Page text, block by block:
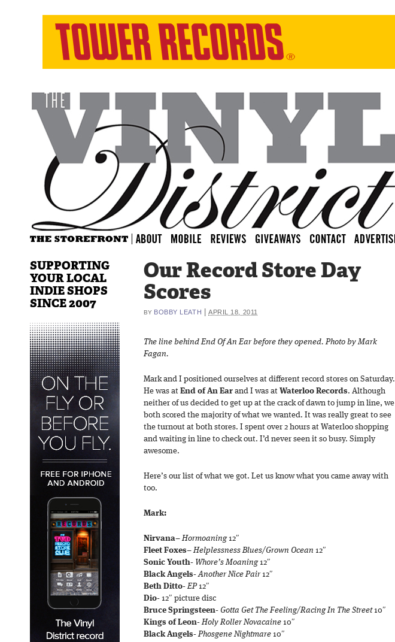
Our Record Store Day
Scores
BY BOBBY LEATH |APRIL 18, 2011
The line behind End Of An Ear before they opened. Photo by Mark
Fagan.
Mark and I positioned ourselves at different record stores on Saturday.
He was at End of An Ear and I was at Waterloo Records. Although
neither of us decided to get up at the crack of dawn to jump in line, we
both scored the majority of what we wanted. It was really great to see
the turnout at both stores. I spent over 2 hours at Waterloo shopping
and waiting in line to check out. I’d never seen it so busy. Simply
awesome.
Here’s our list of what we got. Let us know what you came away with
too.
Mark:
Nirvana–Hormoaning12″
Fleet Foxes–Helplessness Blues/Grown Ocean 12″
Sonic Youth- Whore’s Moaning12″
Black Angels- Another Nice Pair12″
Beth Ditto- EP12″
Dio- 12″ picture disc
Bruce Springsteen- Gotta Get The Feeling/Racing In The Street10″
Kings of Leon- Holy Roller Novacaine 10″
Black Angels-Phosgene Nightmare 10″
SUPPORTING
YOUR LOCAL
INDIE SHOPS
SINCE 2007